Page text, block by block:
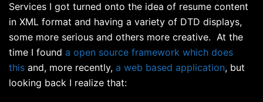
Services I got turned onto the idea of resume content
in XML format and having a variety of DTD displays,
some more serious and others more creative. At the
time I found a open source framework which does
this and, more recently, a web based application, but
looking back I realize that: